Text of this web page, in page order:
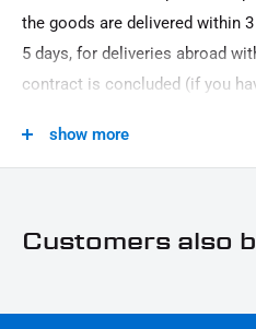
Motorcycle Brand:
Universal brand
reflector
the goods are delivered within
5 days, for deliveries abroad
contract is concluded (if you
public holidays.
show more
Customers also